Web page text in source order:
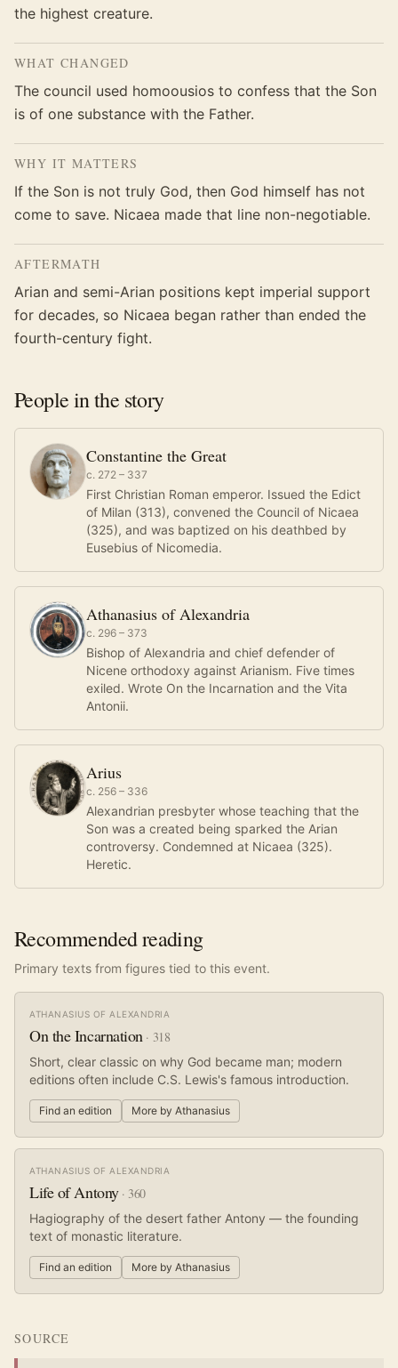
the highest creature.
WHAT CHANGED
The council used homoousios to confess that the Son
is of one substance with the Father.
WHY IT MATTERS
If the Son is not truly God, then God himself has not
come to save. Nicaea made that line non-negotiable.
AFTERMATH
Arian and semi-Arian positions kept imperial support
for decades, so Nicaea began rather than ended the
fourth-century fight.
People in the story
Constantine the Great
c. 272 – 337
First Christian Roman emperor. Issued the Edict
of Milan (313), convened the Council of Nicaea
(325), and was baptized on his deathbed by
Eusebius of Nicomedia.
Athanasius of Alexandria
c. 296 – 373
Bishop of Alexandria and chief defender of
Nicene orthodoxy against Arianism. Five times
exiled. Wrote On the Incarnation and the Vita
Antonii.
Arius
c. 256 – 336
Alexandrian presbyter whose teaching that the
Son was a created being sparked the Arian
controversy. Condemned at Nicaea (325).
Heretic.
Recommended reading
Primary texts from figures tied to this event.
ATHANASIUS OF ALEXANDRIA
On the Incarnation· 318
Short, clear classic on why God became man; modern
editions often include C.S. Lewis's famous introduction.
Find an edition More by Athanasius
ATHANASIUS OF ALEXANDRIA
Life of Antony· 360
Hagiography of the desert father Antony — the founding
text of monastic literature.
Find an edition More by Athanasius
SOURCE